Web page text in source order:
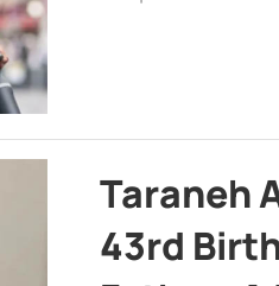
Taraneh
43rd